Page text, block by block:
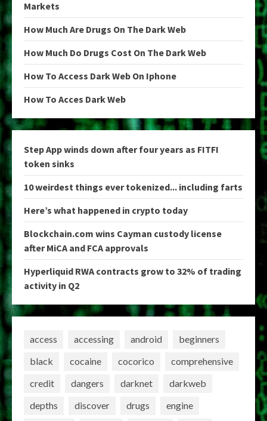
Markets
How Much Are Drugs On The Dark Web
How Much Do Drugs Cost On The Dark Web
How To Access Dark Web On Iphone
How To Acces Dark Web
Step App winds down after four years as FITFI
token sinks
10 weirdest things ever tokenized... including farts
Here’s what happened in crypto today
Blockchain.com wins Cayman custody license
after MiCA and FCA approvals
Hyperliquid RWA contracts grow to 32% of trading
activity in Q2
access accessing android
beginners
black
cocaine cocorico
comprehensive
credit
dangers darknet
darkweb
depths
discover drugs
engine